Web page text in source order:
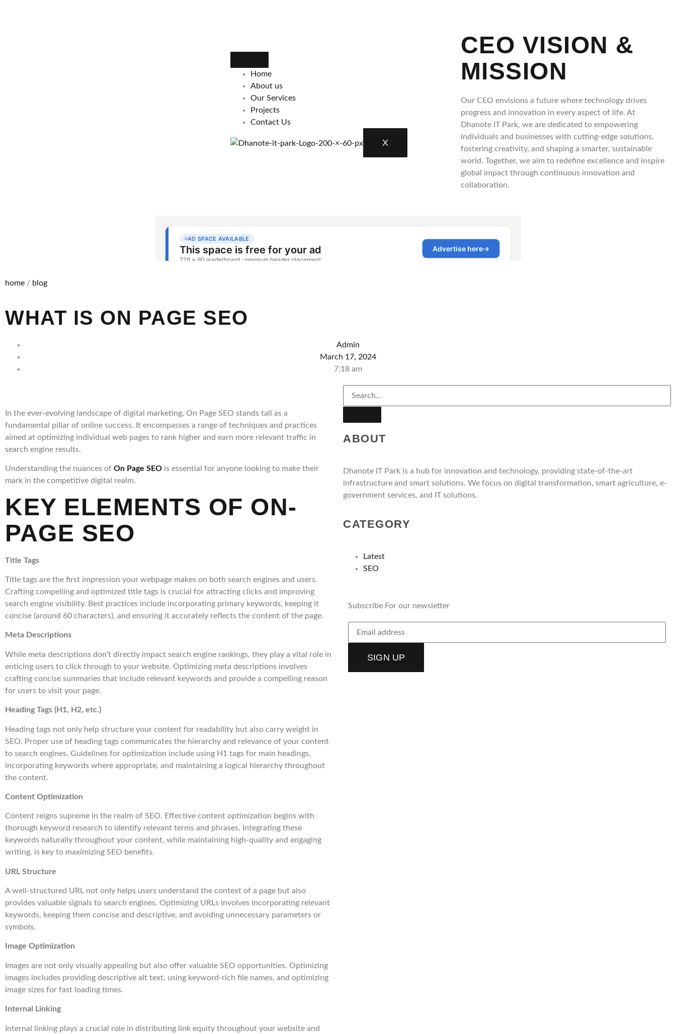
Home
About us
Our Services
Projects
Contact Us
X
CEO VISION &
MISSION
Our CEO envisions a future where technology drives
progress and innovation in every aspect of life. At
Dhanote IT Park, we are dedicated to empowering
individuals and businesses with cutting-edge solutions,
fostering creativity, and shaping a smarter, sustainable
world. Together, we aim to redefine excellence and inspire
global impact through continuous innovation and
collaboration.
home / blog
WHAT IS ON PAGE SEO
Admin
March 17, 2024
7:18 am
In the ever-evolving landscape of digital marketing, On Page SEO stands tall as a
fundamental pillar of online success. It encompasses a range of techniques and practices
aimed at optimizing individual web pages to rank higher and earn more relevant traffic in
search engine results.
Understanding the nuances of On Page SEO is essential for anyone looking to make their
mark in the competitive digital realm.
KEY ELEMENTS OF ON-
PAGE SEO
Title Tags
Title tags are the first impression your webpage makes on both search engines and users.
Crafting compelling and optimized title tags is crucial for attracting clicks and improving
search engine visibility. Best practices include incorporating primary keywords, keeping it
concise (around 60 characters), and ensuring it accurately reflects the content of the page.
Meta Descriptions
While meta descriptions don’t directly impact search engine rankings, they play a vital role in
enticing users to click through to your website. Optimizing meta descriptions involves
crafting concise summaries that include relevant keywords and provide a compelling reason
for users to visit your page.
Heading Tags (H1, H2, etc.)
Heading tags not only help structure your content for readability but also carry weight in
SEO. Proper use of heading tags communicates the hierarchy and relevance of your content
to search engines. Guidelines for optimization include using H1 tags for main headings,
incorporating keywords where appropriate, and maintaining a logical hierarchy throughout
the content.
Content Optimization
Content reigns supreme in the realm of SEO. Effective content optimization begins with
thorough keyword research to identify relevant terms and phrases. Integrating these
keywords naturally throughout your content, while maintaining high-quality and engaging
writing, is key to maximizing SEO benefits.
URL Structure
A well-structured URL not only helps users understand the context of a page but also
provides valuable signals to search engines. Optimizing URLs involves incorporating relevant
keywords, keeping them concise and descriptive, and avoiding unnecessary parameters or
symbols.
Image Optimization
Images are not only visually appealing but also offer valuable SEO opportunities. Optimizing
images includes providing descriptive alt text, using keyword-rich file names, and optimizing
image sizes for fast loading times.
Internal Linking
Internal linking plays a crucial role in distributing link equity throughout your website and
ABOUT
Dhanote IT Park is a hub for innovation and technology, providing state-of-the-art
infrastructure and smart solutions. We focus on digital transformation, smart agriculture, e-
government services, and IT solutions.
CATEGORY
Latest
SEO
Subscribe For our newsletter
SIGN UP